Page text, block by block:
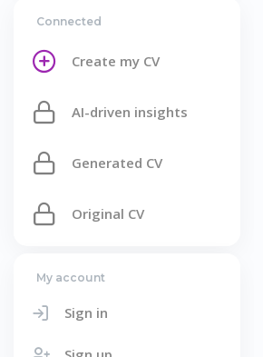
Connected
Create my CV
AI-driven insights
Generated CV
Original CV
My account
Sign in